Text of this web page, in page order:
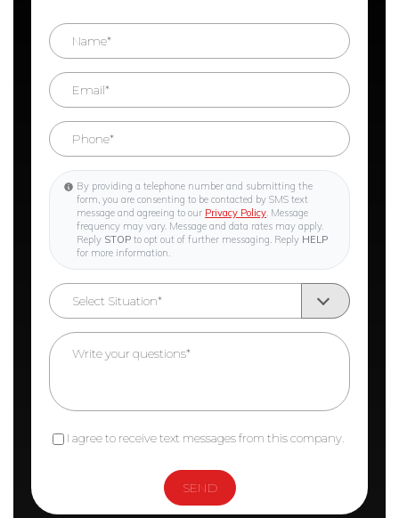
By providing a telephone number and submitting the
form, you are consenting to be contacted by SMS text
message and agreeing to our Privacy Policy. Message
frequency may vary. Message and data rates may apply.
Reply STOP to opt out of further messaging. Reply HELP
for more information.
I agree to receive text messages from this company.